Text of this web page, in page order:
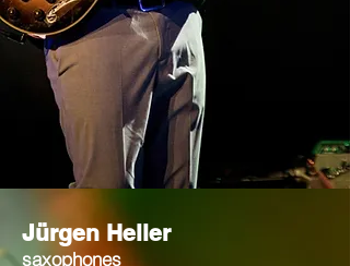
Jürgen Heller
saxophones